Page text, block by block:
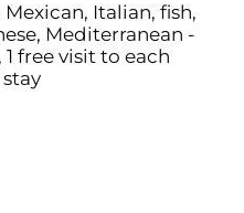
Italian, fish,
Mediterranean -
free visit to each